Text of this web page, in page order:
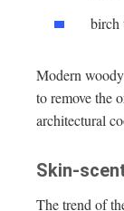
birch
Modern
to remove the
architectural
Skin-
The trend of